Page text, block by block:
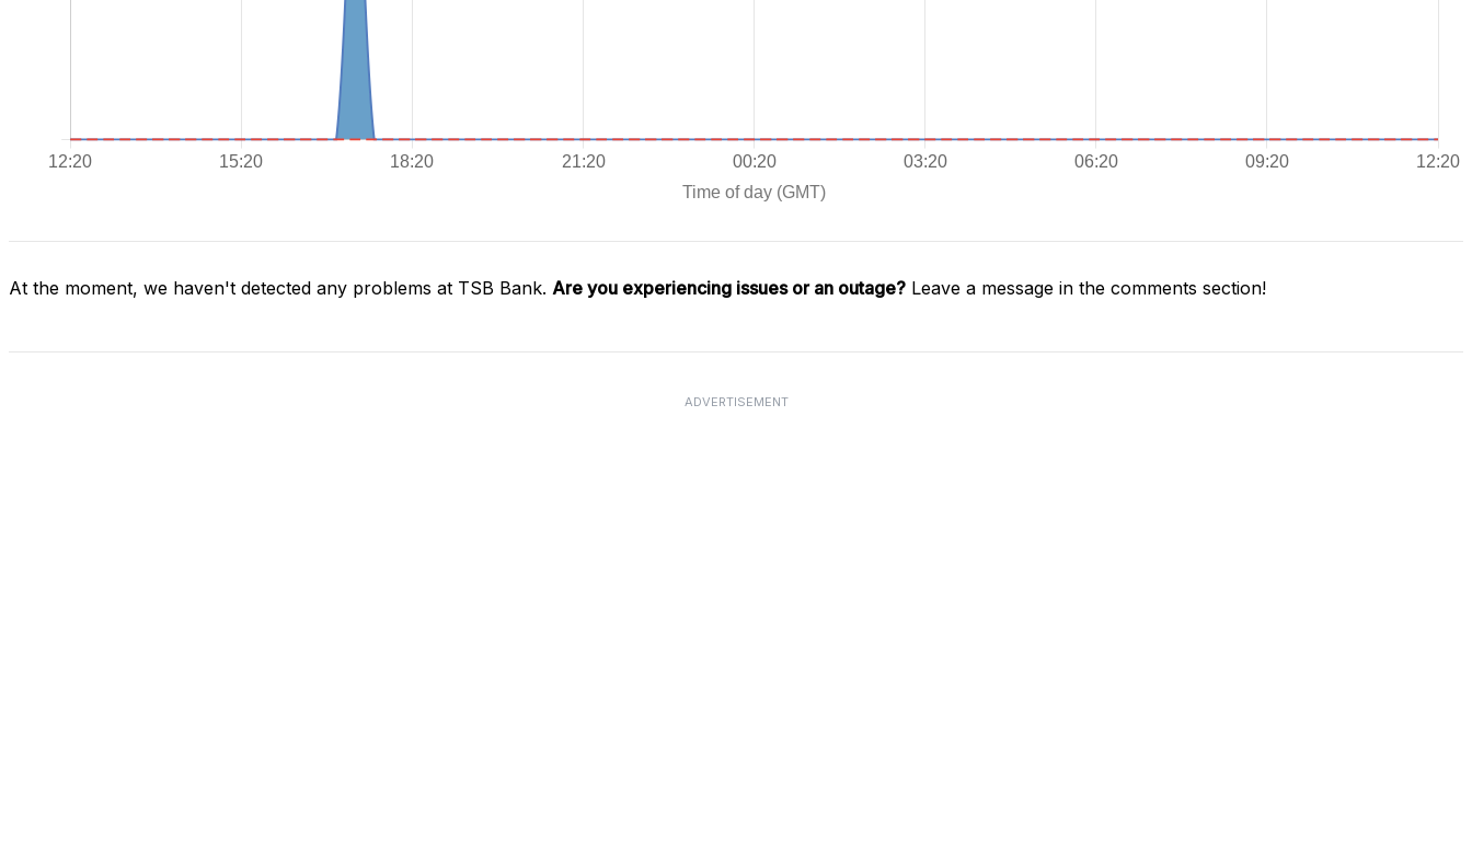
At the moment, we haven't detected any problems at TSB Bank. Are you experiencing issues or an outage? Leave a message in the comments section!
ADVERTISEMENT